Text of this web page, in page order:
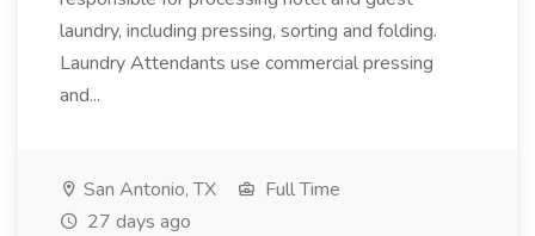
laundry, including pressing, sorting and folding.
Laundry Attendants use commercial pressing
and...
San Antonio, TX
Full Time
27 days ago